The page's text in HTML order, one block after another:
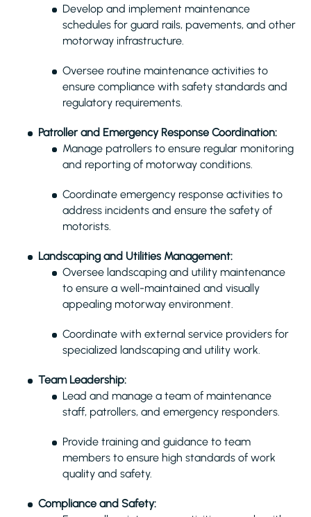
Develop and implement maintenance
schedules for guard rails, pavements, and other
motorway infrastructure.
Oversee routine maintenance activities to
ensure compliance with safety standards and
regulatory requirements.
Patroller and Emergency Response Coordination:
Manage patrollers to ensure regular monitoring
and reporting of motorway conditions.
Coordinate emergency response activities to
address incidents and ensure the safety of
motorists.
Landscaping and Utilities Management:
Oversee landscaping and utility maintenance
to ensure a well-maintained and visually
appealing motorway environment.
Coordinate with external service providers for
specialized landscaping and utility work.
Team Leadership:
Lead and manage a team of maintenance
staff, patrollers, and emergency responders.
Provide training and guidance to team
members to ensure high standards of work
quality and safety.
Compliance and Safety: